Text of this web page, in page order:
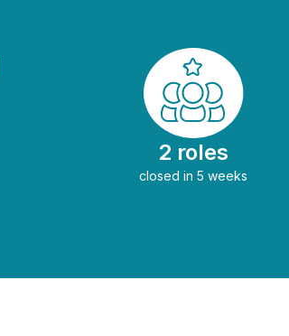
2 roles
closed in 5 weeks